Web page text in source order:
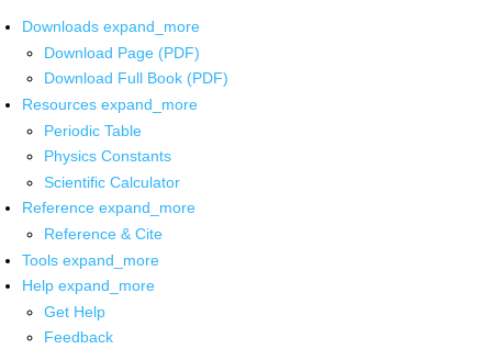
Downloads expand_more
Download Page (PDF)
Download Full Book (PDF)
Resources expand_more
Periodic Table
Physics Constants
Scientific Calculator
Reference expand_more
Reference & Cite
Tools expand_more
Help expand_more
Get Help
Feedback